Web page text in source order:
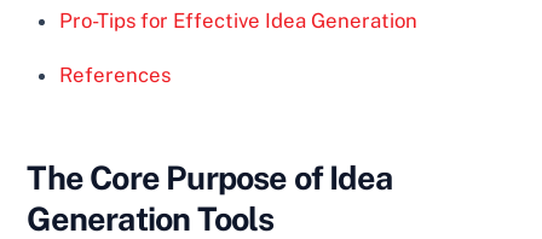
Pro-Tips for Effective Idea Generation
References
The Core Purpose of Idea
Generation Tools